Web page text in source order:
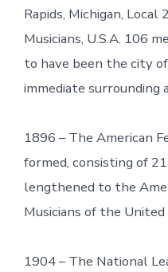
Rapids, Michigan,
Musicians, U.S.A. 106
to have been the city
immediate surrounding
1896 – The American
formed, consisting of
lengthened to the
Musicians of the
1904 – The National